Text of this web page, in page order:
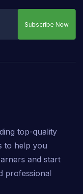
Subscribe Now
top-quality
to help you
and start
professional